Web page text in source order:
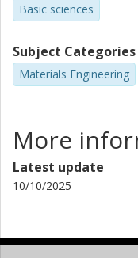
Basic sciences
Subject Categories
Materials Engineering
More
Latest update
10/10/2025